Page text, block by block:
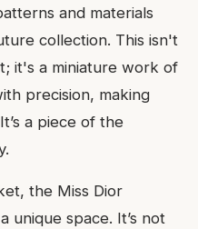
and materials
collection. This isn't
it's a miniature work of
precision, making
a piece of the
the Miss Dior
unique space. It’s not